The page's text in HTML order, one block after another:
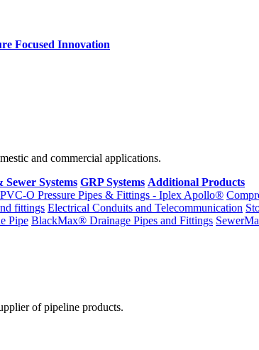
Focused Innovation
and commercial applications.
Sewer Systems GRP Systems Additional Products
PVC-O Pressure Pipes & Fittings - Iplex Apollo®
fittings Electrical Conduits and Telecommunication
Pipe BlackMax® Drainage Pipes and Fittings
of pipeline products.